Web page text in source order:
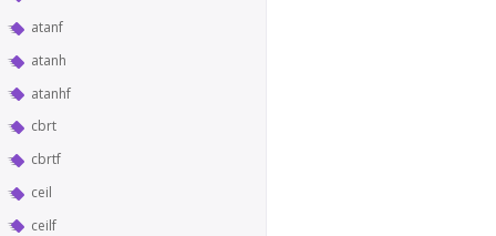
atanf
atanh
atanhf
cbrt
cbrtf
ceil
ceilf